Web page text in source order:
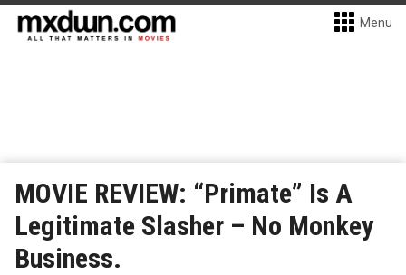
Menu
MOVIE REVIEW: “Primate” Is A
Legitimate Slasher – No Monkey
Business.